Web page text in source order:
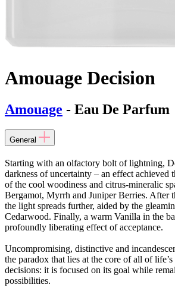
Amouage Decision
Amouage - Eau De Parfum
General
Starting with an olfactory bolt of lightning,
darkness of uncertainty – an effect achieved
of the cool woodiness and citrus-mineralic
Bergamot, Myrrh and Juniper Berries. After
the light spreads further, aided by the
Cedarwood. Finally, a warm Vanilla in the
profoundly liberating effect of acceptance.
Uncompromising, distinctive and
the paradox that lies at the core of all of
decisions: it is focused on its goal while
possibilities.